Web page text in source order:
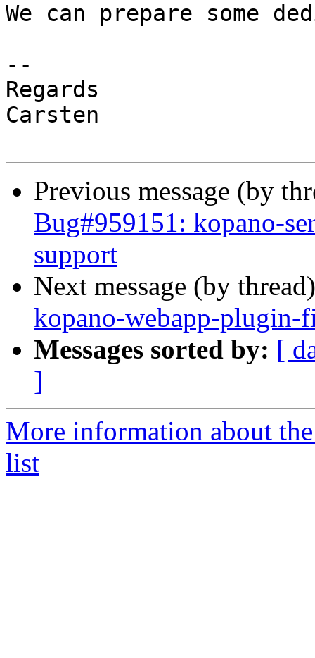
We can prepare some
--
Regards
Carsten
Previous message (by
Bug#959151: kopano-
support
Next message (by
kopano-webapp-
Messages sorted by: [
]
More information about
list